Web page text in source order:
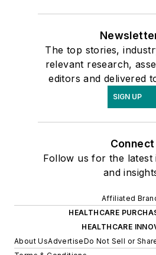
The top stories,
relevant research,
editors and delivered
SIGN UP
Connect
Follow us for the latest
and
Affiliated
HEALTHCARE
HEALTHCARE
About UsAdvertiseDo Not Sell or